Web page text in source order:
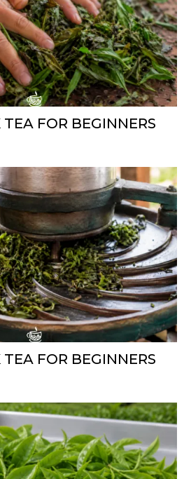
TEA FOR BEGINNERS
TEA FOR BEGINNERS